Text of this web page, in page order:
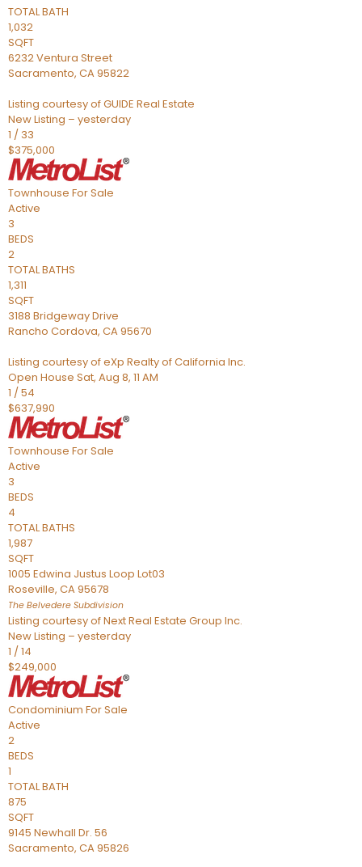
TOTAL BATH
1,032
SQFT
6232 Ventura Street
Sacramento, CA95822
Listing courtesy of GUIDE Real Estate
New Listing – yesterday
1 / 33
$375,000
Townhouse For Sale
Active
3
BEDS
2
TOTAL BATHS
1,311
SQFT
3188 Bridgeway Drive
Rancho Cordova, CA95670
Listing courtesy of eXp Realty of California Inc.
Open House Sat, Aug 8, 11 AM
1 /54
$637,990
Townhouse For Sale
Active
3
BEDS
4
TOTAL BATHS
1,987
SQFT
1005 Edwina Justus Loop Lot03
Roseville, CA95678
The Belvedere Subdivision
Listing courtesy of Next Real Estate Group Inc.
New Listing – yesterday
1 /14
$249,000
Condominium For Sale
Active
2
BEDS
1
TOTAL BATH
875
SQFT
9145 Newhall Dr. 56
Sacramento, CA95826